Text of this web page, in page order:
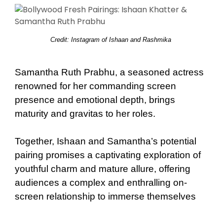
Credit: Instagram of Ishaan and Rashmika
Samantha Ruth Prabhu, a seasoned actress
renowned for her commanding screen
presence and emotional depth, brings
maturity and gravitas to her roles.
Together, Ishaan and Samantha’s potential
pairing promises a captivating exploration of
youthful charm and mature allure, offering
audiences a complex and enthralling on-
screen relationship to immerse themselves